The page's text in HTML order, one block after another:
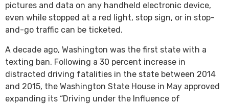
pictures and data on any handheld electronic device,
even while stopped at a red light, stop sign, or in stop-
and-go traffic can be ticketed.
A decade ago, Washington was the first state with a
texting ban. Following a 30 percent increase in
distracted driving fatalities in the state between 2014
and 2015, the Washington State House in May approved
expanding its “Driving under the Influence of